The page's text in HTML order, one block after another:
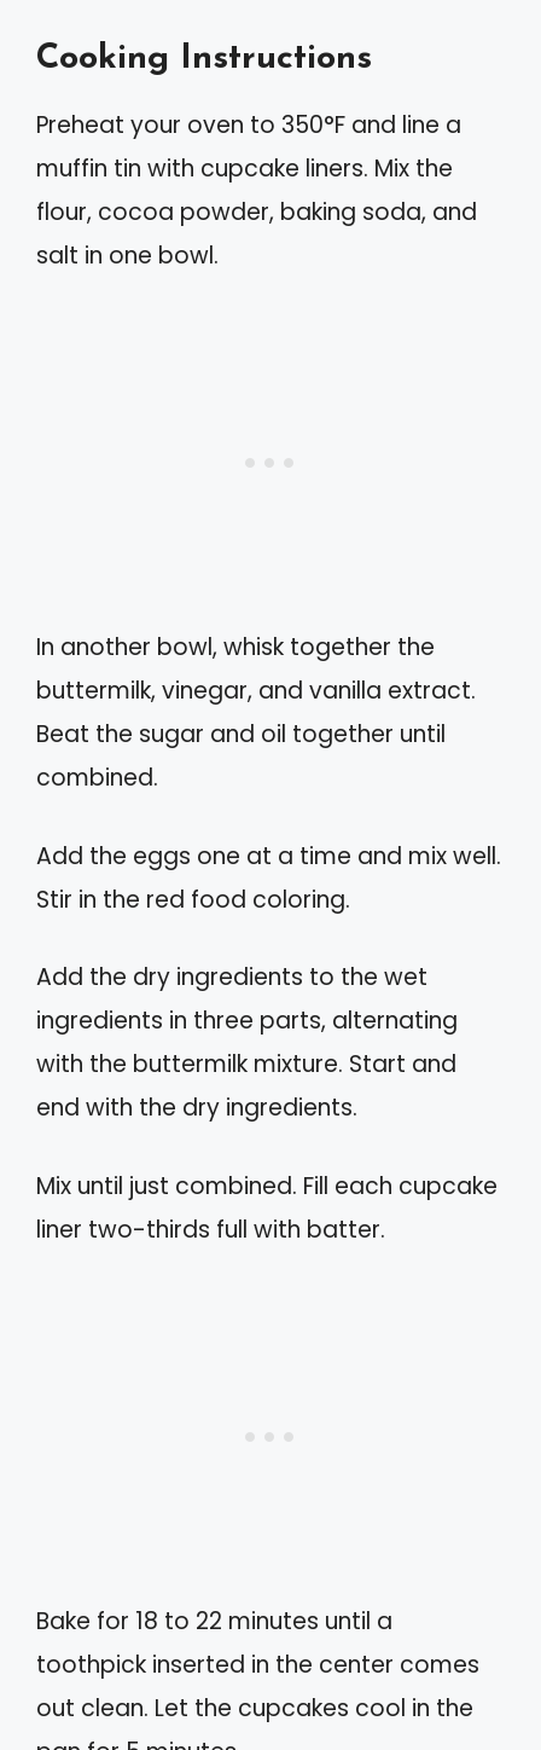
Cooking Instructions
Preheat your oven to 350°F and line a
muffin tin with cupcake liners. Mix the
flour, cocoa powder, baking soda, and
salt in one bowl.
In another bowl, whisk together the
buttermilk, vinegar, and vanilla extract.
Beat the sugar and oil together until
combined.
Add the eggs one at a time and mix well.
Stir in the red food coloring.
Add the dry ingredients to the wet
ingredients in three parts, alternating
with the buttermilk mixture. Start and
end with the dry ingredients.
Mix until just combined. Fill each cupcake
liner two-thirds full with batter.
Bake for 18 to 22 minutes until a
toothpick inserted in the center comes
out clean. Let the cupcakes cool in the